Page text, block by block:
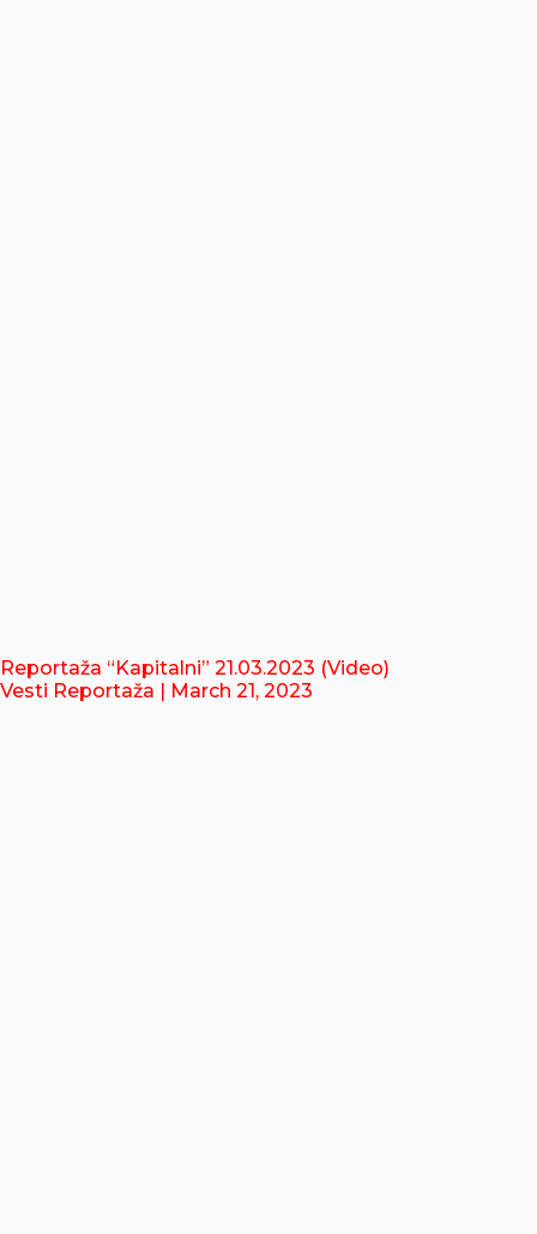
Reportaža “Kapitalni” 21.03.2023 (Video)
Vesti Reportaža | March 21, 2023